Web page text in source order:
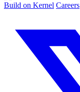
Build on Kernel Careers